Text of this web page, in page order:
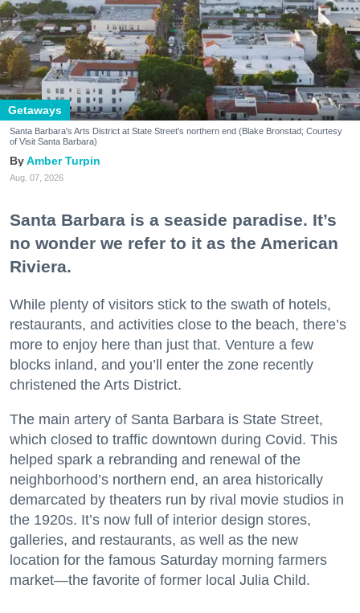
Getaways
Santa Barbara's Arts District at State Street's northern end (Blake Bronstad; Courtesy
of Visit Santa Barbara)
Amber Turpin
Aug. 07, 2026
Santa Barbara is a seaside paradise. It’s
no wonder we refer to it as the American
Riviera.
While plenty of visitors stick to the swath of hotels,
restaurants, and activities close to the beach, there’s
more to enjoy here than just that. Venture a few
blocks inland, and you’ll enter the zone recently
christened the Arts District.
The main artery of Santa Barbara is State Street,
which closed to traffic downtown during Covid. This
helped spark a rebranding and renewal of the
neighborhood’s northern end, an area historically
demarcated by theaters run by rival movie studios in
the 1920s. It’s now full of interior design stores,
galleries, and restaurants, as well as the new
location for the famous Saturday morning farmers
market—the favorite of former local Julia Child.